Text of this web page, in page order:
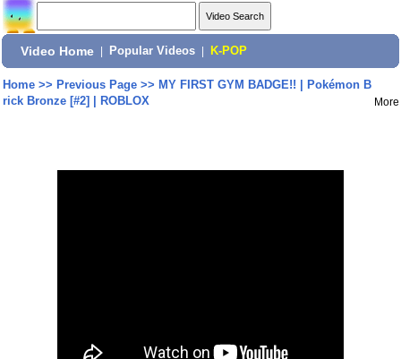
Video Home Popular Videos K-POP
Home>> Previous Page>> MY FIRST GYM BADGE!! | Pokémon B
rick Bronze [#2] | ROBLOX
More